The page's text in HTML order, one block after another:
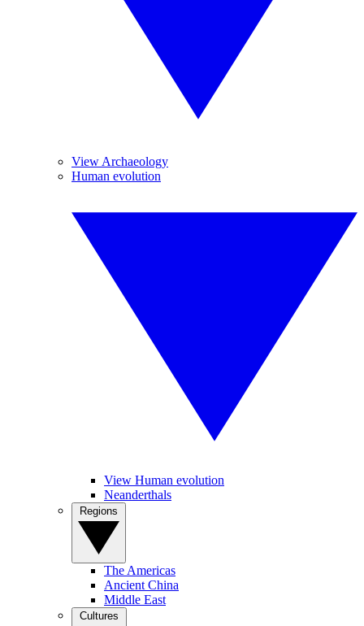
View Archaeology
Human evolution
View Human evolution
Neanderthals
The Americas
Ancient China
Middle East